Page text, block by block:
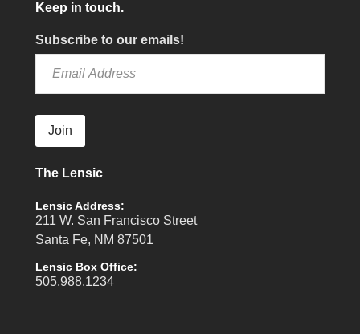
Keep in touch.
Subscribe to our emails!
Join
The Lensic
Lensic Address:
211 W. San Francisco Street
Santa Fe, NM 87501
Lensic Box Office:
505.988.1234